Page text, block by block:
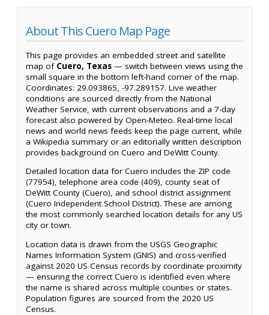
About This Cuero Map Page
This page provides an embedded street and satellite
map of Cuero, Texas — switch between views using the
small square in the bottom left-hand corner of the map.
Coordinates: 29.093865, -97.289157. Live weather
conditions are sourced directly from the National
Weather Service, with current observations and a 7-day
forecast also powered by Open-Meteo. Real-time local
news and world news feeds keep the page current, while
a Wikipedia summary or an editorially written description
provides background on Cuero and DeWitt County.
Detailed location data for Cuero includes the ZIP code
(77954), telephone area code (409), county seat of
DeWitt County (Cuero), and school district assignment
(Cuero Independent School District). These are among
the most commonly searched location details for any US
city or town.
Location data is drawn from the USGS Geographic
Names Information System (GNIS) and cross-verified
against 2020 US Census records by coordinate proximity
— ensuring the correct Cuero is identified even where
the name is shared across multiple counties or states.
Population figures are sourced from the 2020 US
Census.